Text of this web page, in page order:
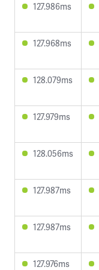
127.986ms
127.968ms
128.079ms
127.979ms
128.056ms
127.987ms
127.987ms
127.976ms